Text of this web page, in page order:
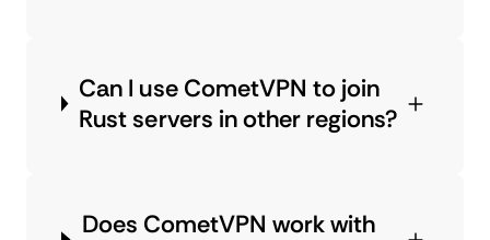
Can I use CometVPN to join
Rust servers in other regions?
Does CometVPN work with